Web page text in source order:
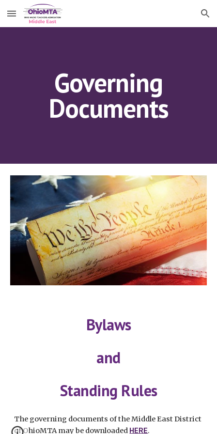
Skip to main content Skip to navigation
Governing
Documents
Bylaws
and
Standing Rules
The governing documents of the Middle East District
of OhioMTA may be downloaded HERE.